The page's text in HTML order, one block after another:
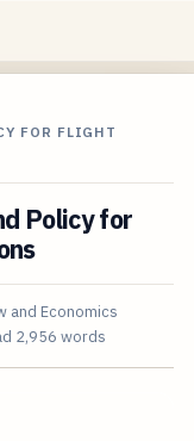
FOR FLIGHT
Policy for
and Economics
2,956 words